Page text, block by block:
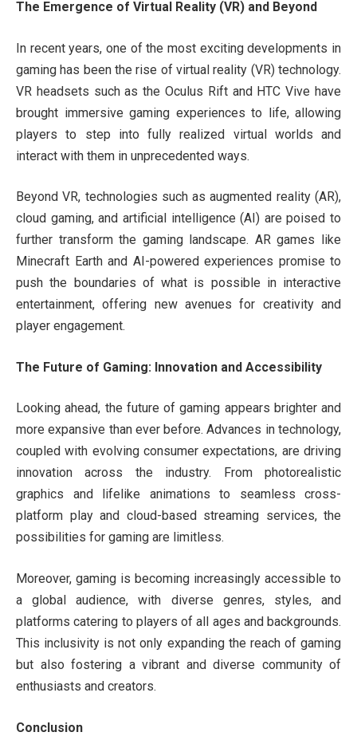
The Emergence of Virtual Reality (VR) and Beyond
In recent years, one of the most exciting developments in
gaming has been the rise of virtual reality (VR) technology.
VR headsets such as the Oculus Rift and HTC Vive have
brought immersive gaming experiences to life, allowing
players to step into fully realized virtual worlds and
interact with them in unprecedented ways.
Beyond VR, technologies such as augmented reality (AR),
cloud gaming, and artificial intelligence (AI) are poised to
further transform the gaming landscape. AR games like
Minecraft Earth and AI-powered experiences promise to
push the boundaries of what is possible in interactive
entertainment, offering new avenues for creativity and
player engagement.
The Future of Gaming: Innovation and Accessibility
Looking ahead, the future of gaming appears brighter and
more expansive than ever before. Advances in technology,
coupled with evolving consumer expectations, are driving
innovation across the industry. From photorealistic
graphics and lifelike animations to seamless cross-
platform play and cloud-based streaming services, the
possibilities for gaming are limitless.
Moreover, gaming is becoming increasingly accessible to
a global audience, with diverse genres, styles, and
platforms catering to players of all ages and backgrounds.
This inclusivity is not only expanding the reach of gaming
but also fostering a vibrant and diverse community of
enthusiasts and creators.
Conclusion